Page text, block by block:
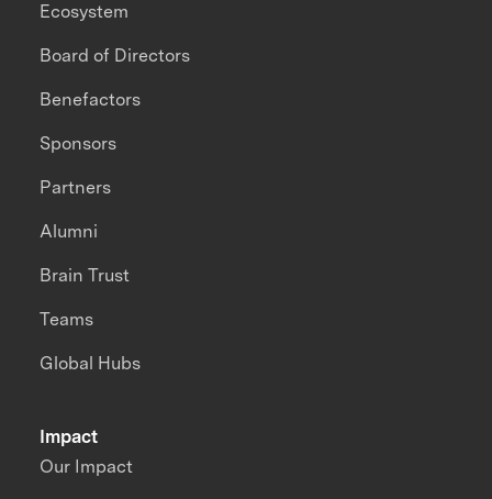
Impact
Our Impact
Ecosystem
Board of Directors
Benefactors
Sponsors
Partners
Alumni
Brain Trust
Teams
Global Hubs